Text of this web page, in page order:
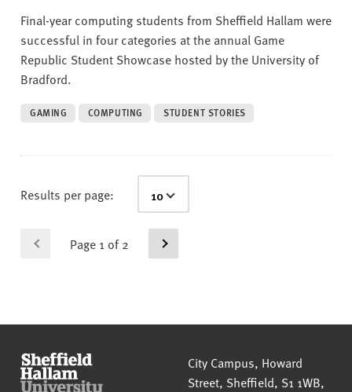
Final-year computing students from Sheffield Hallam were
successful in four categories at the annual Game
Republic Student Showcase hosted by the University of
Bradford.
GAMING COMPUTING STUDENT STORIES
Results per page:
Page 1 of 2
Sheffield Hallam University
City Campus, Howard
Street, Sheffield, S1 1WB,